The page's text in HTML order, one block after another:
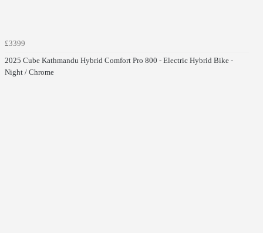
£3399
2025 Cube Kathmandu Hybrid Comfort Pro 800 - Electric Hybrid Bike -
Night / Chrome